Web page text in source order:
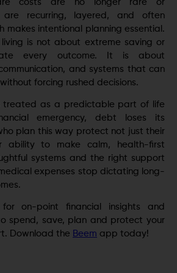
costs are no longer rare or
are recurring, layered, and often
makes intentional planning essential.
is not about extreme saving or
every outcome. It is about
and systems that can
forcing rushed decisions.
treated as a predictable part of life
emergency, debt loses its
plan this way protect not just their
ability to make calm, health-first
systems and the right support
expenses stop dictating long-
for on-point financial insights and
spend, save, plan and protect your
Download the Beem app today!